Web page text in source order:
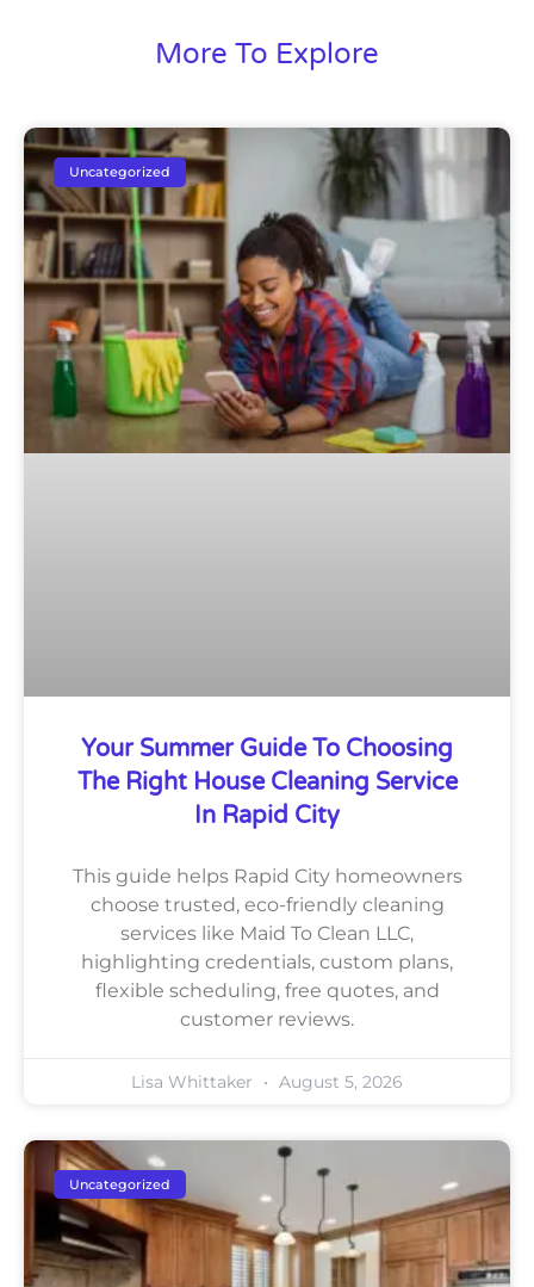
More To Explore
Uncategorized
Your Summer Guide To Choosing
The Right House Cleaning Service
In Rapid City
This guide helps Rapid City homeowners
choose trusted, eco-friendly cleaning
services like Maid To Clean LLC,
highlighting credentials, custom plans,
flexible scheduling, free quotes, and
customer reviews.
Lisa Whittaker August 5, 2026
Uncategorized